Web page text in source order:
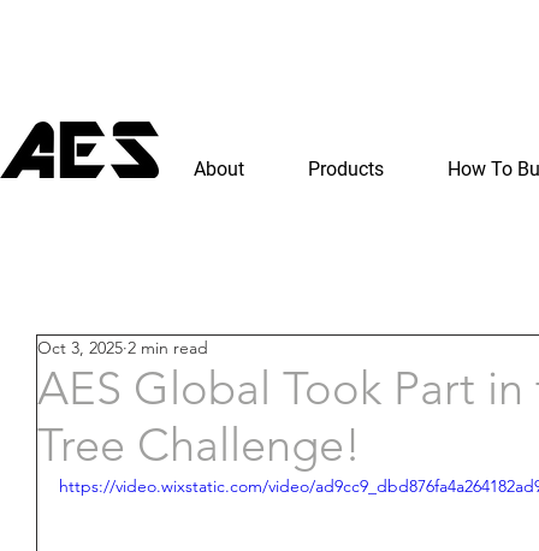
About Products How To
AES Global Took Part
Tree Challenge!
Oct 3, 2025 2 min read
https://video.wixstatic.com/video/